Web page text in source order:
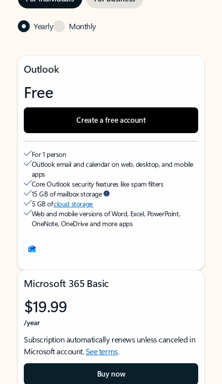
Yearly Monthly
Outlook
Free
Create a free account
For 1 person
Outlook email and calendar on web, desktop, and mobile
apps
Core Outlook security features like spam filters
15 GB of mailbox storage
5 GB ofcloud storage
Web and mobile versions of Word, Excel, PowerPoint,
OneNote, OneDrive and more apps
Microsoft 365 Basic
$19.99
/year
Subscription automatically renews unless canceled in
Microsoft account.See terms.
Buy now